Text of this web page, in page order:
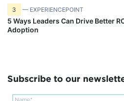
3 — EXPERIENCEPOINT
5 Ways Leaders Can Drive Better
Adoption
Subscribe to our